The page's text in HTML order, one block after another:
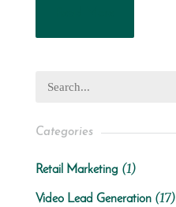
Categories
Retail Marketing (1)
Video Lead Generation(17)